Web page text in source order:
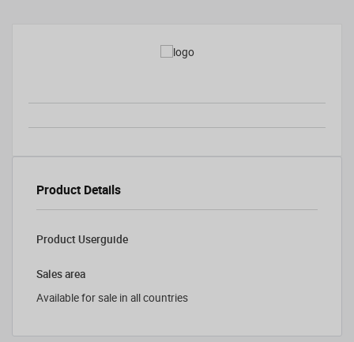
Product Details
Product Userguide
Sales area
Available for sale in all countries